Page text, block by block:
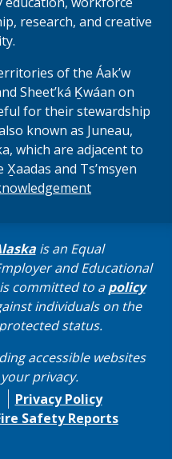
research, and creative
of the Áakʼw
Sheet’ká Ḵwáan on
for their stewardship
known as Juneau,
which are adjacent to
and Ts’msyen
is an Equal
and Educational
committed to apolicy
individuals on the
status.
accessible websites
privacy.
Privacy Policy
Safety Reports